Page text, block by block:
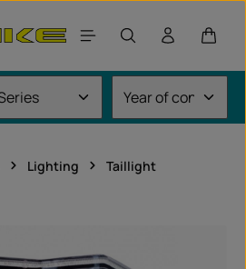
Lighting Taillight